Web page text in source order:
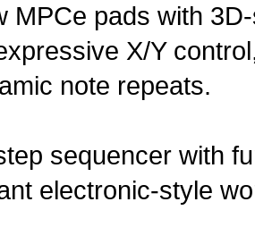
MPCe pads with
X/Y
note repeats.
sequencer with
electronic-style